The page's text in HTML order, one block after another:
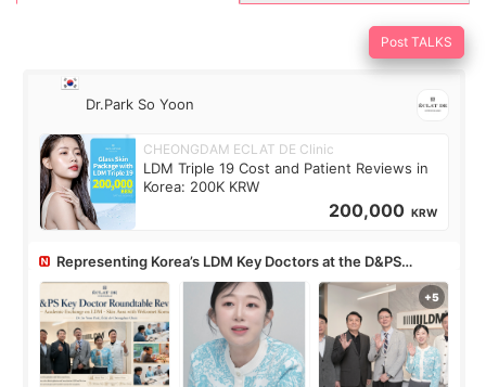
Post TALKS
Dr.Park So Yoon
CHEONGDAM ECLAT DE Clinic
LDM Triple 19 Cost and Patient Reviews in
Korea: 200K KRW
200,000 KRW
Representing Korea’s LDM Key Doctors at the D&PS
Roundtable